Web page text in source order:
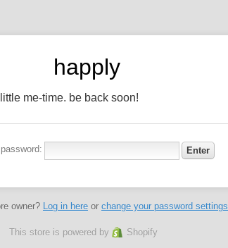
happly
me-time. be back soon!
owner? Log in here or change your password settings
This store is powered by Shopify